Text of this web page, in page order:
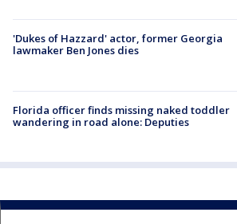
'Dukes of Hazzard' actor, former Georgia
lawmaker Ben Jones dies
Florida officer finds missing naked toddler
wandering in road alone: Deputies